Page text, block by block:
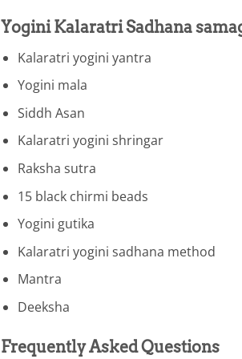
Yogini Kalaratri Sadhana
Kalaratri yogini yantra
Yogini mala
Siddh Asan
Kalaratri yogini shringar
Raksha sutra
15 black chirmi beads
Yogini gutika
Kalaratri yogini sadhana method
Mantra
Deeksha
Frequently Asked Questions